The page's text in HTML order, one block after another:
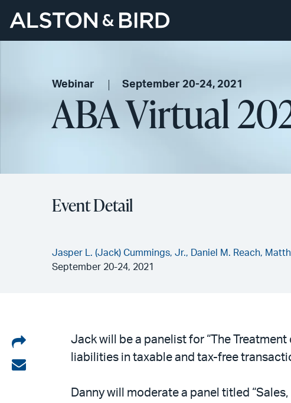
Webinar September 20-24, 2021
ABA Virtual
Event Detail
Jasper L. (Jack) Cummings, Jr., Daniel M. Reach,
September 20-24, 2021
Share
on
Share
Jack will be a panelist for “The
liabilities in taxable and tax-free
Danny will moderate a panel titled